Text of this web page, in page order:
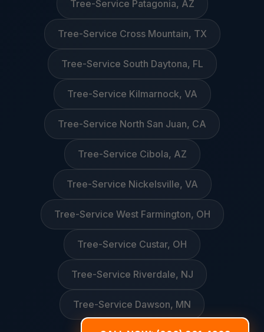
Tree-Service Patagonia, AZ
Tree-Service Cross Mountain, TX
Tree-Service South Daytona, FL
Tree-Service Kilmarnock, VA
Tree-Service North San Juan, CA
Tree-Service Cibola, AZ
Tree-Service Nickelsville, VA
Tree-Service West Farmington, OH
Tree-Service Custar, OH
Tree-Service Riverdale, NJ
Tree-Service Dawson, MN